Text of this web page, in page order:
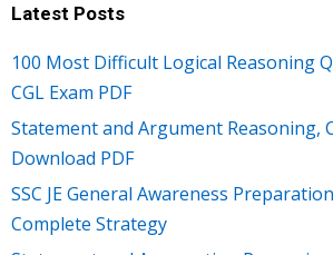
Latest Posts
100 Most Difficult Logical Reasoning
CGL Exam PDF
Statement and Argument Reasoning,
Download PDF
SSC JE General Awareness
Complete Strategy